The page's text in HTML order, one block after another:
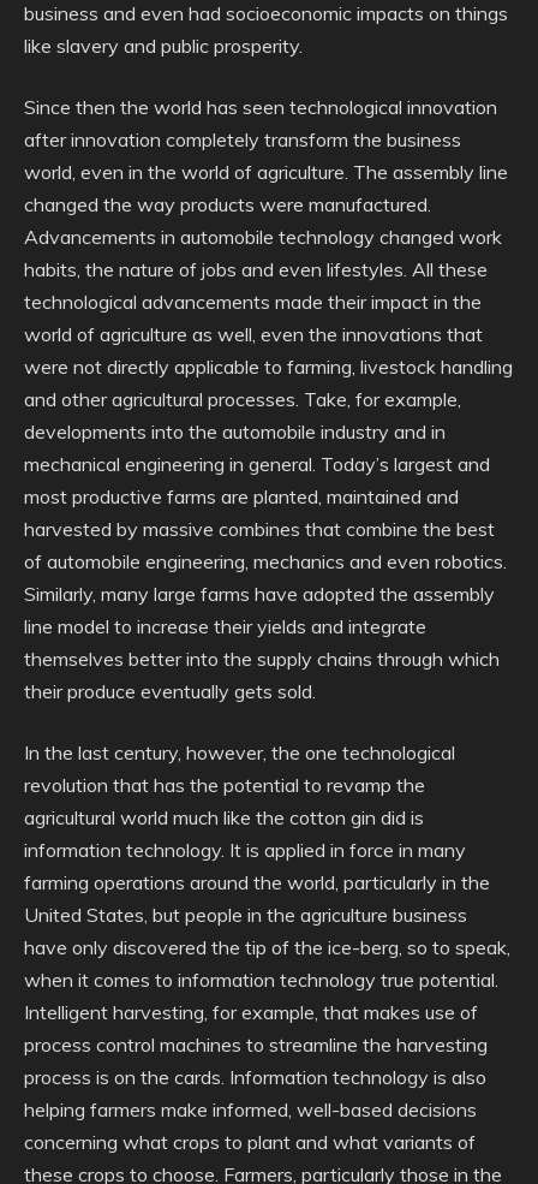
business and even had socioeconomic impacts on things
like slavery and public prosperity.
Since then the world has seen technological innovation
after innovation completely transform the business
world, even in the world of agriculture. The assembly line
changed the way products were manufactured.
Advancements in automobile technology changed work
habits, the nature of jobs and even lifestyles. All these
technological advancements made their impact in the
world of agriculture as well, even the innovations that
were not directly applicable to farming, livestock handling
and other agricultural processes. Take, for example,
developments into the automobile industry and in
mechanical engineering in general. Today’s largest and
most productive farms are planted, maintained and
harvested by massive combines that combine the best
of automobile engineering, mechanics and even robotics.
Similarly, many large farms have adopted the assembly
line model to increase their yields and integrate
themselves better into the supply chains through which
their produce eventually gets sold.
In the last century, however, the one technological
revolution that has the potential to revamp the
agricultural world much like the cotton gin did is
information technology. It is applied in force in many
farming operations around the world, particularly in the
United States, but people in the agriculture business
have only discovered the tip of the ice-berg, so to speak,
when it comes to information technology true potential.
Intelligent harvesting, for example, that makes use of
process control machines to streamline the harvesting
process is on the cards. Information technology is also
helping farmers make informed, well-based decisions
concerning what crops to plant and what variants of
these crops to choose. Farmers, particularly those in the